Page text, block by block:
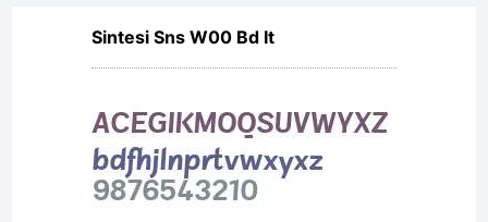
rights
reserved.
Sintesi Sns W00 Bd It